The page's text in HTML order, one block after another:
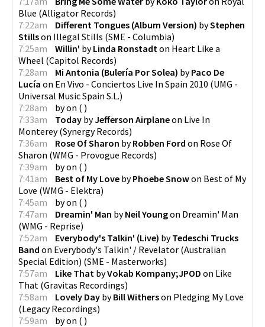
Blue (Alligator Records)
7:22am
Different Tongues (Album Version) byStephen
Stillson Illegal Stills (SME - Columbia)
7:25am
Willin' byLinda Ronstadt on Heart Like a
Wheel (Capitol Records)
7:28am
Mi Antonia (Bulería Por Solea) byPaco De
Lucía on En Vivo - Conciertos Live In Spain 2010 (UMG -
Universal Music Spain S.L.)
7:28am
byon ( )
7:33am
Today byJefferson Airplaneon Live In
Monterey(Synergy Records)
7:36am
Rose Of Sharon byRobben Ford on Rose Of
Sharon (WMG - Provogue Records)
7:39am
byon ( )
7:41am
Best of My Love byPhoebe Snowon Best of My
Love (WMG - Elektra)
7:45am
byon ( )
7:47am
Dreamin' Man byNeil Youngon Dreamin' Man
(WMG - Reprise)
7:52am
Everybody's Talkin' (Live) byTedeschi Trucks
Band on Everybody's Talkin' / Revelator (Australian
Special Edition) (SME - Masterworks)
7:57am
Like That byVokab Kompany;JPOD on Like
That (Gravitas Recordings)
7:58am
Lovely Day byBill Witherson Pledging My Love
(Legacy Recordings)
7:59am
byon ( )